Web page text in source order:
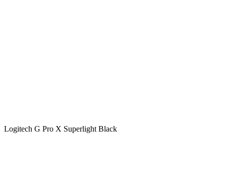
Logitech G Pro X Superlight Black